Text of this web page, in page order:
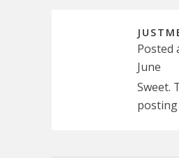
Posted
June
Sweet.